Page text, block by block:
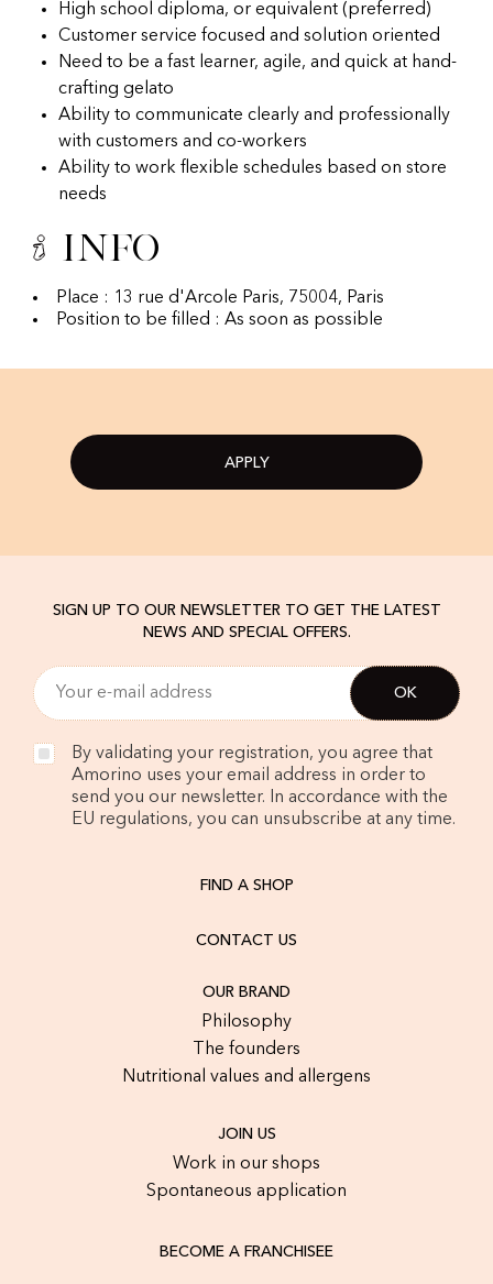
High school diploma, or equivalent (preferred)
Customer service focused and solution oriented
Need to be a fast learner, agile, and quick at hand-
crafting gelato
Ability to communicate clearly and professionally
with customers and co-workers
Ability to work flexible schedules based on store
needs
Info
Place : 13 rue d'Arcole Paris, 75004, Paris
Position to be filled : As soon as possible
APPLY
SIGN UP TO OUR NEWSLETTER TO GET THE LATEST
NEWS AND SPECIAL OFFERS.
By validating your registration, you agree that
Amorino uses your email address in order to
send you our newsletter. In accordance with the
EU regulations, you can unsubscribe at any time.
FIND A SHOP
CONTACT US
OUR BRAND
Philosophy
The founders
Nutritional values and allergens
JOIN US
Work in our shops
Spontaneous application
BECOME A FRANCHISEE